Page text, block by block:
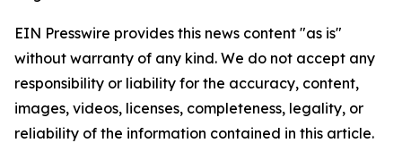
EIN Presswire provides this news content "as is"
without warranty of any kind. We do not accept any
responsibility or liability for the accuracy, content,
images, videos, licenses, completeness, legality, or
reliability of the information contained in this article.